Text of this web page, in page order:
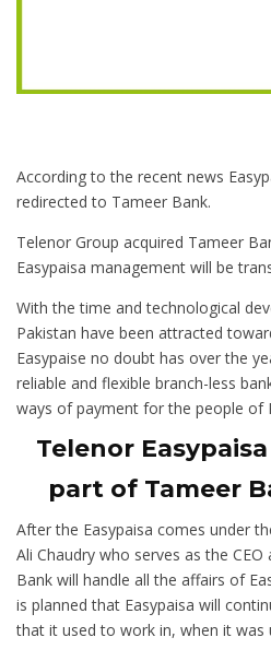
According to the recent news
redirected to Tameer Bank.
Telenor Group acquired Tameer
Easypaisa management will be
With the time and technological
Pakistan have been attracted
Easypaise no doubt has over the
reliable and flexible branch-less
ways of payment for the people of
Telenor
part of Tameer
After the Easypaisa comes under
Ali Chaudry who serves as the
Bank will handle all the affairs of
is planned that Easypaisa will
that it used to work in, when it was